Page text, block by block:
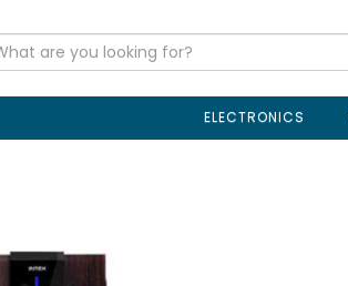
ELECTRONICS